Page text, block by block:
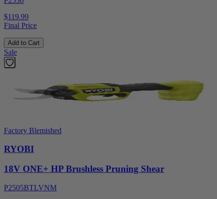
$119.99
Final Price
Add to Cart
Sale
Factory Blemished
RYOBI
18V ONE+ HP Brushless Pruning Shear
P2505BTLVNM